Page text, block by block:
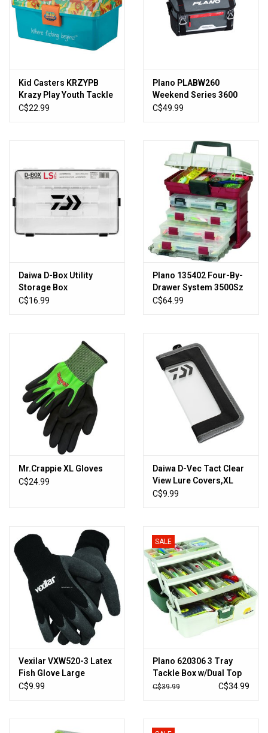
Ammunition
Vortex Optics
Gift cards
Kid Casters KRZYPB
Krazy Play Youth Tackle
Box, Removable Tray,
C$22.99
Plano PLABW260
Weekend Series 3600
Softsider
C$49.99
Daiwa D-Box Utility
Storage Box
C$16.99
Plano 135402 Four-By-
Drawer System 3500Sz
Red/Sil 11x7x10"
C$64.99
Mr.Crappie XL Gloves
C$24.99
Daiwa D-Vec Tact Clear
View Lure Covers,XL
C$9.99
Vexilar VXW520-3 Latex
Fish Glove Large
C$9.99
SALE
Plano 620306 3 Tray
Tackle Box w/Dual Top
Access Grn Met/Off
C$39.99 C$34.99